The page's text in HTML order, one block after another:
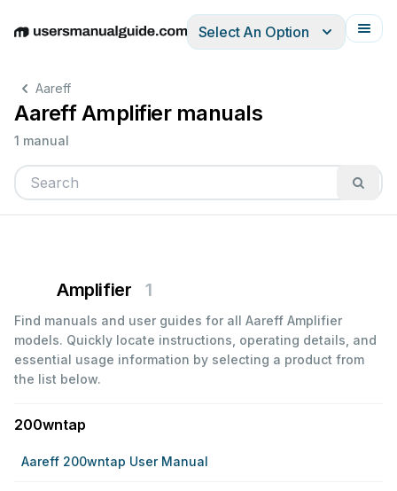
EnglishDeutschEspañolItalianoFrançais
Select An Option
Aareff
Aareff Amplifier manuals
1 manual
Amplifier 1
Find manuals and user guides for all Aareff Amplifier
models. Quickly locate instructions, operating details, and
essential usage information by selecting a product from
the list below.
200wntap
Aareff 200wntap User Manual